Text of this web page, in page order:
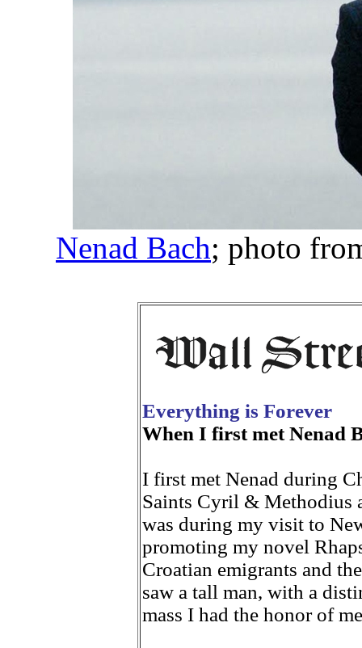
Nenad Bach; photo
Everything is Forever
When I first met Nenad
I first met Nenad during
Saints Cyril & Methodius
was during my visit to
promoting my novel
Croatian emigrants and
saw a tall man, with a
mass I had the honor of